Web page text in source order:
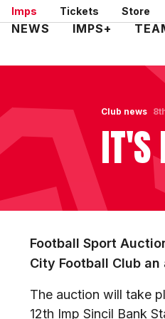
Skip
to
Imps Tickets Store
Mega
NEWS IMPS+
Club news
IT'S
Football Sport
City Football Club
The auction will take
12th Imp Sincil Bank